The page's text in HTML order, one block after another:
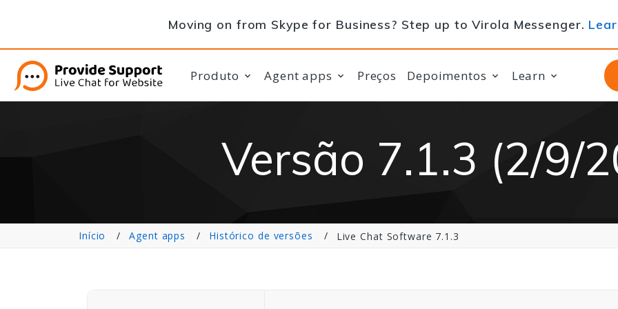
Moving on from Skype for Business? Step up to Virola Messenger.
Produto Agent apps Preços Depoimentos Learn
Versão 7.1.3 (2/9/
Início Agent apps Histórico de versões Live Chat Software 7.1.3